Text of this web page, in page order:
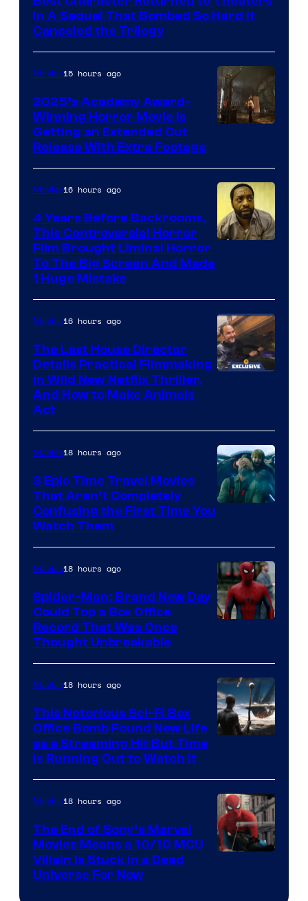
Paramount
Pictures
In A Sequel That Bombed So Hard It
Canceled the Trilogy
of
Netflix.
Movies15 hours ago
2025’s Academy Award-
Winning Horror Movie is
Getting an Extended Cut
Release With Extra Footage
Movies16 hours ago
4 Years Before Backrooms,
This Controversial Horror
Film Brought Liminal Horror
To The Big Screen And Made
1 Huge Mistake
Movies16 hours ago
The Last House Director
Details Practical Filmmaking
in Wild New Netflix Thriller,
And How to Make Animals
Act
Movies18 hours ago
3 Epic Time Travel Movies
That Aren’t Completely
Confusing the First Time You
Watch Them
Movies18 hours ago
Spider-Man: Brand New Day
Could Top a Box Office
Record That Was Once
Thought Unbreakable
Movies18 hours ago
This Notorious Sci-Fi Box
Office Bomb Found New Life
as a Streaming Hit But Time
is Running Out to Watch It
Movies18 hours ago
The End of Sony’s Marvel
Movies Means a 10/10 MCU
Villain Is Stuck in a Dead
Universe For Now